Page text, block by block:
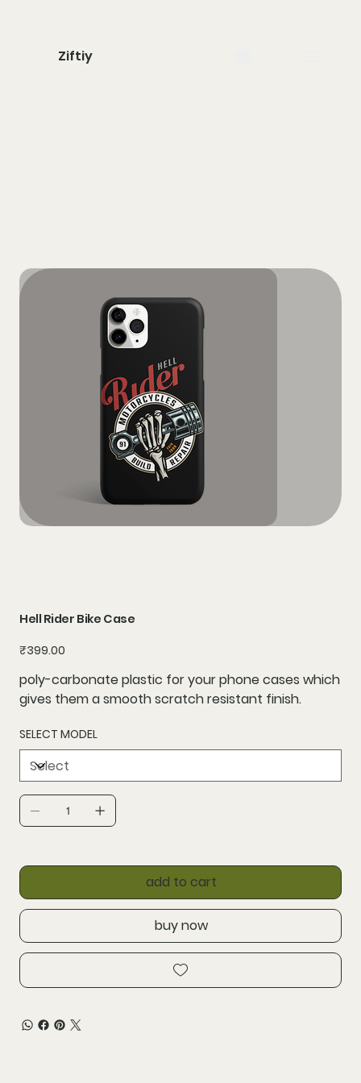
Ziftiy
Hell Rider Bike Case
Price
₹399.00
poly-carbonate plastic for your phone cases which
gives them a smooth scratch resistant finish.
SELECT MODEL
add to cart
buy now